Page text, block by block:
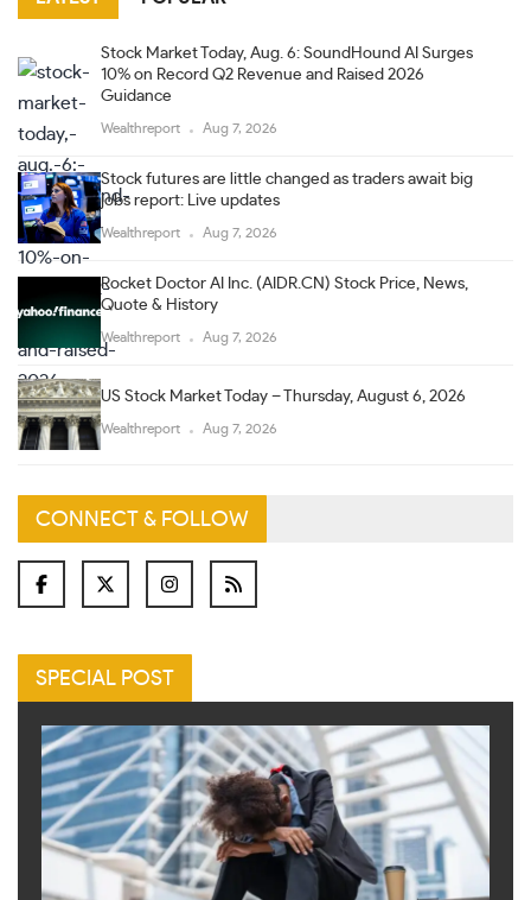
Stock Market Today, Aug. 6: SoundHound AI Surges
10% on Record Q2 Revenue and Raised 2026
Guidance
Wealthreport Aug 7, 2026
Stock futures are little changed as traders await big
jobs report: Live updates
Wealthreport Aug 7, 2026
Rocket Doctor AI Inc. (AIDR.CN) Stock Price, News,
Quote & History
Wealthreport Aug 7, 2026
US Stock Market Today – Thursday, August 6, 2026
Wealthreport Aug 7, 2026
CONNECT & FOLLOW
SPECIAL POST